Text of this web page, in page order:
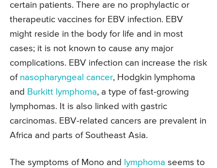
certain patients. There are no prophylactic or
therapeutic vaccines for EBV infection. EBV
might reside in the body for life and in most
cases; it is not known to cause any major
complications. EBV infection can increase the risk
of nasopharyngeal cancer, Hodgkin lymphoma
and Burkitt lymphoma, a type of fast-growing
lymphomas. It is also linked with gastric
carcinomas. EBV-related cancers are prevalent in
Africa and parts of Southeast Asia.
The symptoms of Mono and lymphoma seems to